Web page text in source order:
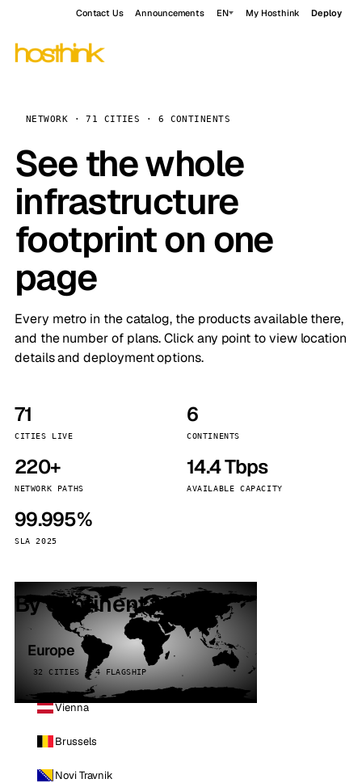
Contact Us Announcements EN My Hosthink Deploy
NETWORK · 71 CITIES · 6 CONTINENTS
See the whole
infrastructure
footprint on one
page
Every metro in the catalog, the products available there,
and the number of plans. Click any point to view location
details and deployment options.
71
CITIES LIVE
6
CONTINENTS
220+
NETWORK PATHS
14.4 Tbps
AVAILABLE CAPACITY
99.995%
SLA 2025
By continent
Europe
32 CITIES · 4 FLAGSHIP
Vienna
Brussels
Novi Travnik